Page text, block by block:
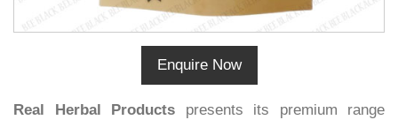
Enquire Now
Real Herbal Products presents its premium range